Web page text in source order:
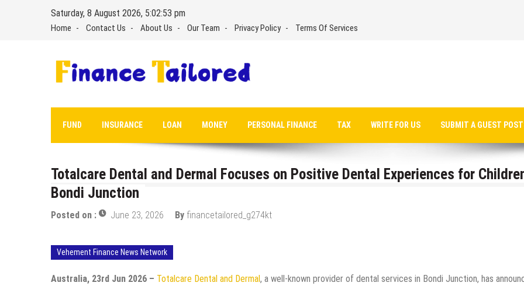
Saturday, 8 August 2026, 5:02:54 pm
Home Contact Us About Us Our Team Privacy Policy Terms Of Services
FUND INSURANCE LOAN MONEY PERSONAL FINANCE TAX WRITE FOR US SUBMIT A GUEST
Totalcare Dental and Dermal Focuses on Positive Dental Experiences for
Bondi Junction
Posted on : June 23, 2026 By financetailored_g274kt
Vehement Finance News Network
Australia, 23rd Jun 2026 – Totalcare Dental and Dermal, a well-known provider of dental services in Bondi Junction, has